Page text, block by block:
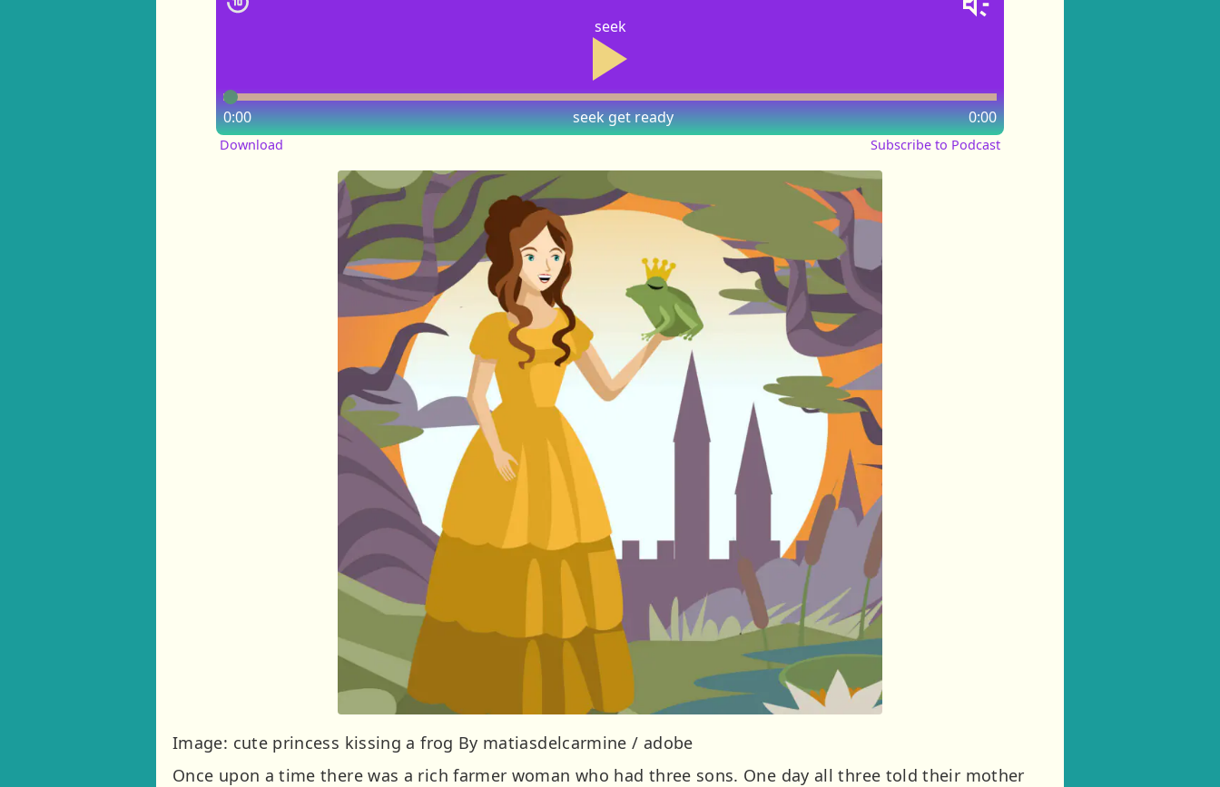
seek
seek
0:00 0:00
get ready
Download Subscribe to Podcast
Image: cute princess kissing a frog By matiasdelcarmine / adobe
Once upon a time there was a rich farmer woman who had three sons. One day all three told their mother